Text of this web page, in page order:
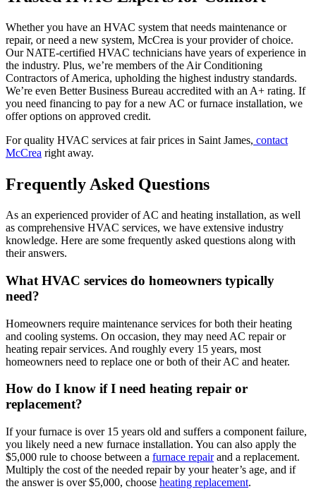
Whether you have an HVAC system that needs maintenance or
repair, or need a new system, McCrea is your provider of choice.
Our NATE-certified HVAC technicians have years of experience in
the industry. Plus, we’re members of the Air Conditioning
Contractors of America, upholding the highest industry standards.
We’re even Better Business Bureau accredited with an A+ rating. If
you need financing to pay for a new AC or furnace installation, we
offer options on approved credit.
For quality HVAC services at fair prices in Saint James, contact
McCrea right away.
Frequently Asked Questions
As an experienced provider of AC and heating installation, as well
as comprehensive HVAC services, we have extensive industry
knowledge. Here are some frequently asked questions along with
their answers.
What HVAC services do homeowners typically
need?
Homeowners require maintenance services for both their heating
and cooling systems. On occasion, they may need AC repair or
heating repair services. And roughly every 15 years, most
homeowners need to replace one or both of their AC and heater.
How do I know if I need heating repair or
replacement?
If your furnace is over 15 years old and suffers a component failure,
you likely need a new furnace installation. You can also apply the
$5,000 rule to choose between a furnace repairand a replacement.
Multiply the cost of the needed repair by your heater’s age, and if
the answer is over $5,000, choose heating replacement.